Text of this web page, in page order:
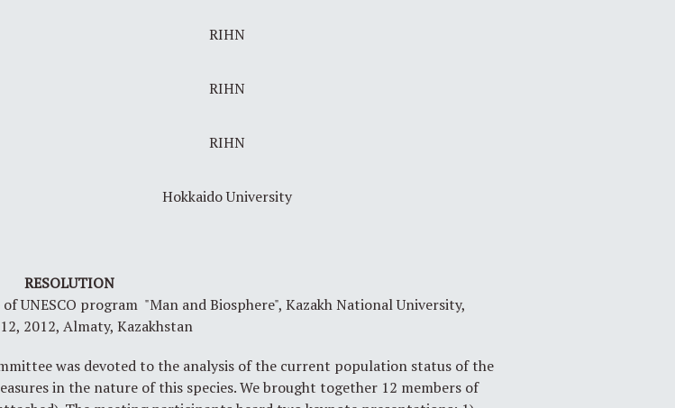
RIHN
RIHN
RIHN
Hokkaido University
RESOLUTION
UNESCO program "Man and Biosphere", Kazakh National University,
2012, Almaty, Kazakhstan
was devoted to the analysis of the current population status of the
in the nature of this species. We brought together 12 members of